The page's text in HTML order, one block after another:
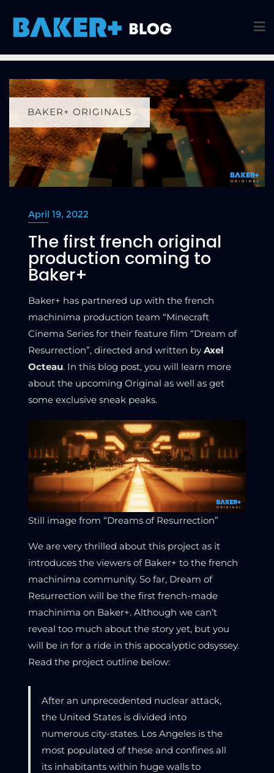
BAKER+ ORIGINALS
April 19, 2022
The first french original
production coming to
Baker+
Baker+ has partnered up with the french
machinima production team “Minecraft
Cinema Series for their feature film “Dream of
Resurrection”, directed and written by Axel
Octeau. In this blog post, you will learn more
about the upcoming Original as well as get
some exclusive sneak peaks.
Still image from “Dreams of Resurrection”
We are very thrilled about this project as it
introduces the viewers of Baker+ to the french
machinima community. So far, Dream of
Resurrection will be the first french-made
machinima on Baker+. Although we can’t
reveal too much about the story yet, but you
will be in for a ride in this apocalyptic odsyssey.
Read the project outline below:
After an unprecedented nuclear attack,
the United States is divided into
numerous city-states. Los Angeles is the
most populated of these and confines all
its inhabitants within huge walls to